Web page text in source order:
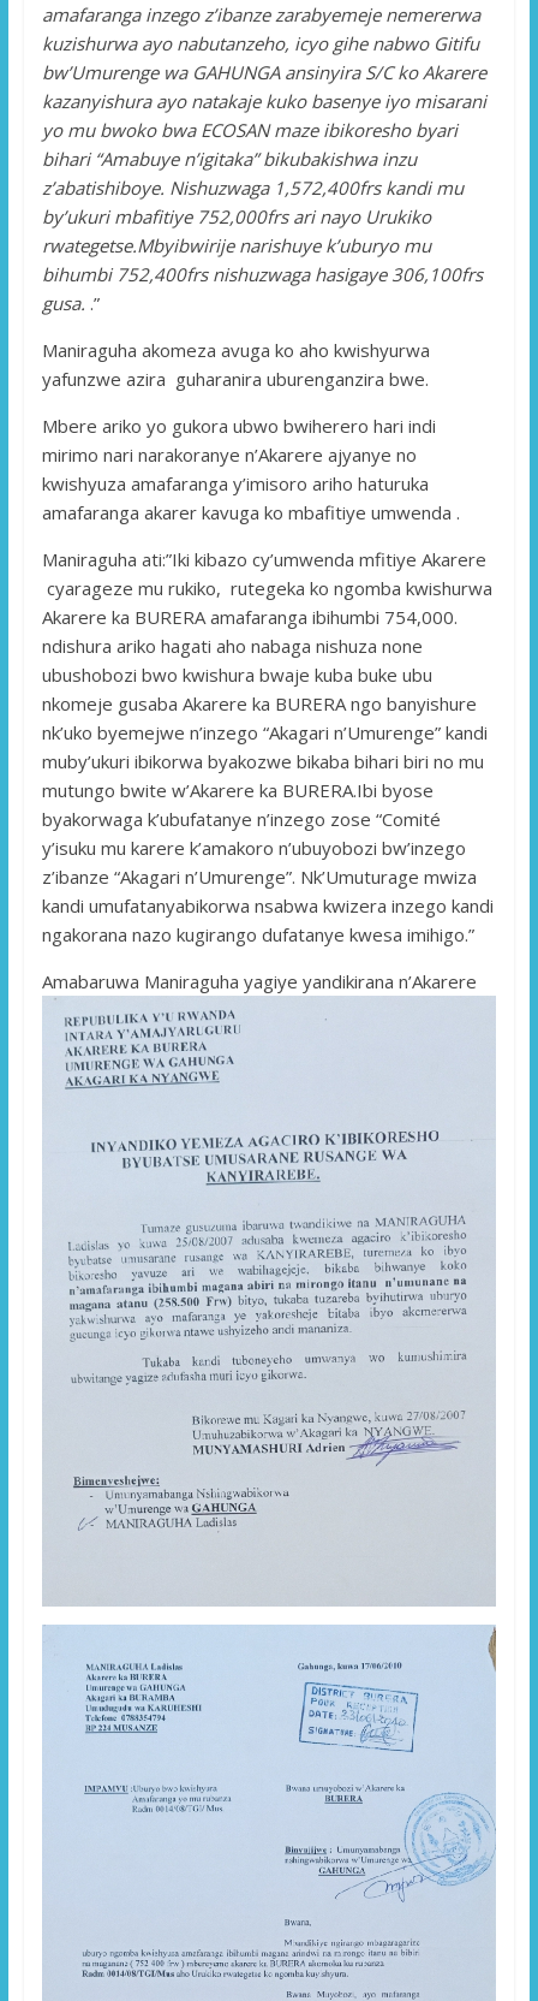
amafaranga inzego z’ibanze zarabyemeje nemererwa
kuzishurwa ayo nabutanzeho, icyo gihe nabwo Gitifu
bw’Umurenge wa GAHUNGA ansinyira S/C ko Akarere
kazanyishura ayo natakaje kuko basenye iyo misarani
yo mu bwoko bwa ECOSAN maze ibikoresho byari
bihari “Amabuye n’igitaka” bikubakishwa inzu
z’abatishiboye. Nishuzwaga 1,572,400frs kandi mu
by’ukuri mbafitiye 752,000frs ari nayo Urukiko
rwategetse.Mbyibwirije narishuye k’uburyo mu
bihumbi 752,400frs nishuzwaga hasigaye 306,100frs
gusa. .”
Maniraguha akomeza avuga ko aho kwishyurwa
yafunzwe azira guharanira uburenganzira bwe.
Mbere ariko yo gukora ubwo bwiherero hari indi
mirimo nari narakoranye n’Akarere ajyanye no
kwishyuza amafaranga y’imisoro ariho haturuka
amafaranga akarer kavuga ko mbafitiye umwenda .
Maniraguha ati:”Iki kibazo cy’umwenda mfitiye Akarere
cyarageze mu rukiko, rutegeka ko ngomba kwishurwa
Akarere ka BURERA amafaranga ibihumbi 754,000.
ndishura ariko hagati aho nabaga nishuza none
ubushobozi bwo kwishura bwaje kuba buke ubu
nkomeje gusaba Akarere ka BURERA ngo banyishure
nk’uko byemejwe n’inzego “Akagari n’Umurenge” kandi
muby’ukuri ibikorwa byakozwe bikaba bihari biri no mu
mutungo bwite w’Akarere ka BURERA.Ibi byose
byakorwaga k’ubufatanye n’inzego zose “Comité
y’isuku mu karere k’amakoro n’ubuyobozi bw’inzego
z’ibanze “Akagari n’Umurenge”. Nk’Umuturage mwiza
kandi umufatanyabikorwa nsabwa kwizera inzego kandi
ngakorana nazo kugirango dufatanye kwesa imihigo.”
Amabaruwa Maniraguha yagiye yandikirana n’Akarere